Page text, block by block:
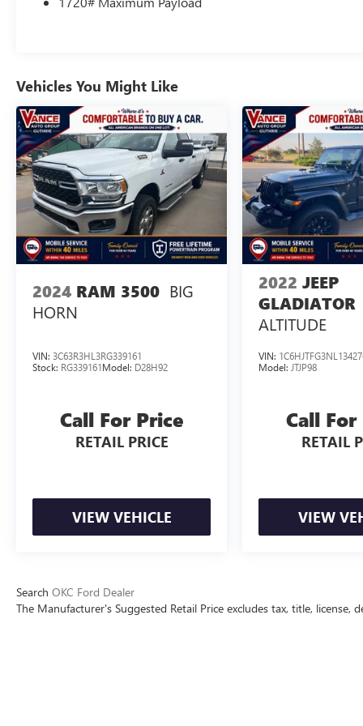
available), SecuriCode Drivers Side Keyless-Entry
w/Enhanced Voice Recognition, 8 LCD capacitive
touchscreen w/swipe capability, wireless phone
connection, cloud connected, AppLink w/App
catalog, 911 Assist, Apple CarPlay® and Android
Auto® compatibility, digital owners manual,
conversational voice command, BED UTILITY
PACKAGE BoxLink, 4 premium locking cleats,
Zone Lighting, LED Box Lighting, Tailgate Step
w/Tailgate Work Surface, BRIGHT POLISHED STEP
BARS, REMOTE START SYSTEM, TRANSMISSION:
ELECTRONIC 10-SPEED AUTOMATIC selectable
drive modes: normal, ECO, sport, tow/haul,
slippery, deep snow/sand and mud/rut (STD).
8/3/2026. Horsepower calculations based on trim
engine configuration. Fuel economy calculations
Vehicles You Might Like
2024 RAM 3500 BIG
HORN
VIN: 3C63R3HL3RG339161
Stock: RG339161Model: D28H92
Call For Price
RETAIL PRICE
VIEW VEHICLE
2022 JEEP
GLADIATOR
ALTITUDE
VIN:
Model:JTJP98
Call
RETAIL
VIEW
Search OKC Ford Dealer
The Manufacturer's Suggested Retail Price excludes tax, title,